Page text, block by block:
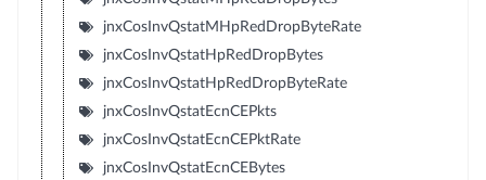
jnxCosInvQstatMHpRedDropByteRate
jnxCosInvQstatHpRedDropBytes
jnxCosInvQstatHpRedDropByteRate
jnxCosInvQstatEcnCEPkts
jnxCosInvQstatEcnCEPktRate
jnxCosInvQstatEcnCEBytes